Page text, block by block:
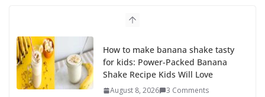
k
How to make banana shake tasty
for kids: Power-Packed Banana
Shake Recipe Kids Will Love
August 8, 2026 3 Comments